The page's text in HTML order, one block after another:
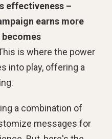
effectiveness –
earns more
is where the power
into play, offering a
a combination of
messages for